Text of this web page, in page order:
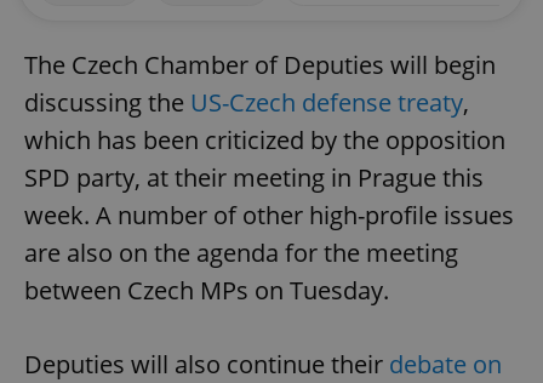
The Czech Chamber of Deputies will begin
discussing the US-Czech defense treaty,
which has been criticized by the opposition
SPD party, at their meeting in Prague this
week. A number of other high-profile issues
are also on the agenda for the meeting
between Czech MPs on Tuesday.
Deputies will also continue their debate on